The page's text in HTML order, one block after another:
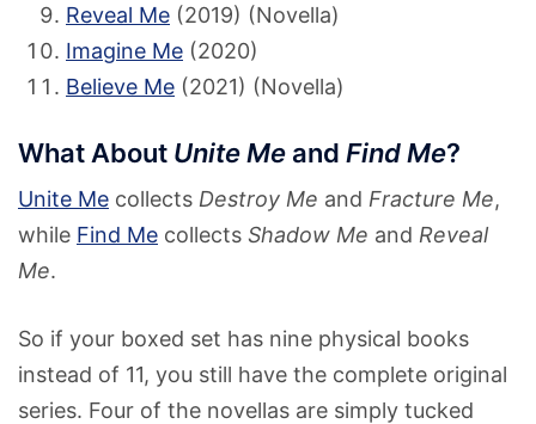
Reveal Me (2019) (Novella)
Imagine Me (2020)
Believe Me (2021) (Novella)
What About Unite Me and Find Me?
Unite Me collects Destroy Me and Fracture Me,
while Find Me collects Shadow Me and Reveal
Me.
So if your boxed set has nine physical books
instead of 11, you still have the complete original
series. Four of the novellas are simply tucked